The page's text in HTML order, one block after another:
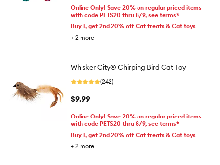
Online Only! Save 20% on regular priced items
with code PETS20 thru 8/9, see terms*
Buy 1, get 2nd 20% off Cat treats & Cat toys
+ 2 more
Whisker City® Chirping Bird Cat Toy
(242)
$9.99
Online Only! Save 20% on regular priced items
with code PETS20 thru 8/9, see terms*
Buy 1, get 2nd 20% off Cat treats & Cat toys
+ 2 more